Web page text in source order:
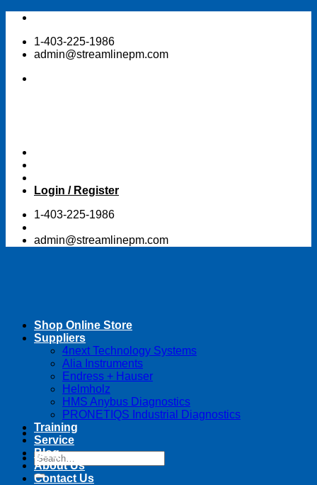
Skip
content1-403-225-1986
admin@streamlinepm.com
Login / Register
1-403-225-1986
admin@streamlinepm.com
Search
for:
Shop Online Store
Suppliers
4next Technology Systems
Alia Instruments
Endress + Hauser
Helmholz
HMS Anybus Diagnostics
PRONETIQS Industrial Diagnostics
Training
Service
Blog
About Us
Contact Us